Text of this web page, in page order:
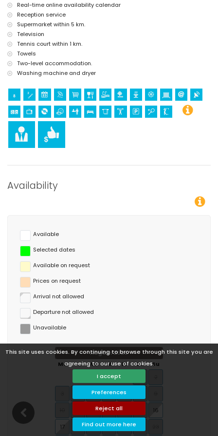
This site uses cookies. By continuing to browse through this site you are
agreeing to our use of cookies.
I accept
Preferences
Reject all
Find out more here
tennis and golf (within 1000 metres of the villa)
Real-time online availability calendar
Reception service
Supermarket within 5 km.
Television
Tennis court within 1 km.
Towels
Two-level accommodation.
Washing machine and dryer
Availability
You can calculate the rental price by
Available
Selected dates
Available on request
Prices on request
Arrival not allowed
Departure not allowed
Unavailable
August 2026
Mo
Tu We Th Fr Sa
Su
5 6 7
12 13 16
17 19 20 21